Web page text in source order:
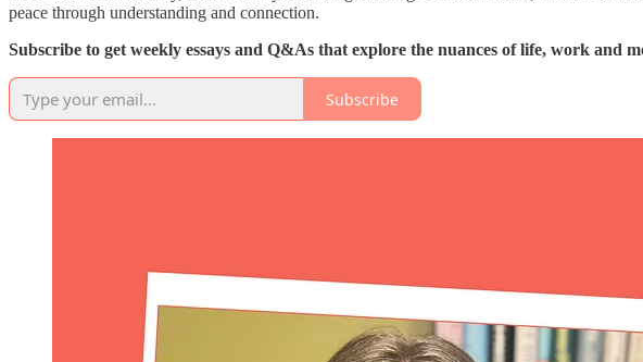
peace through understanding and connection.
Subscribe to get weekly essays and Q&As that explore the nuances of life, work and
Subscribe